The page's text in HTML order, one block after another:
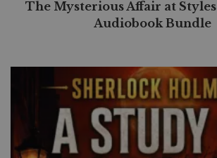
The Mysterious Affair at
Audiobook Bundle